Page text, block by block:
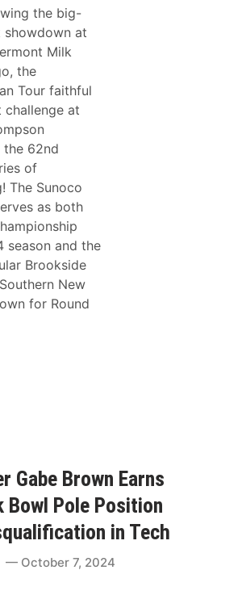
the big-
showdown at
Milk
the
Tour faithful
at
the 62nd
of
The Sunoco
as both
season and the
Brookside
New
for Round
Gabe Brown Earns
Bowl Pole Position
in Tech
October 7, 2024